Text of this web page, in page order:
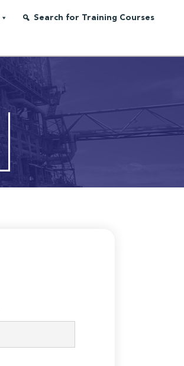
Search for Training Courses